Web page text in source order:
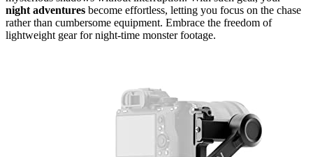
night adventures become effortless, letting you focus on the chase
rather than cumbersome equipment. Embrace the freedom of
lightweight gear for night-time monster footage.